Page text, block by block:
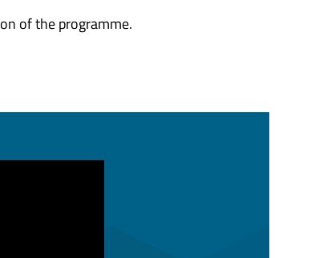
of the programme.